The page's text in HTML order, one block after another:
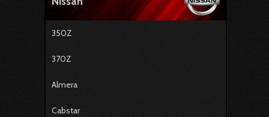
350Z
370Z
Almera
Cabstar